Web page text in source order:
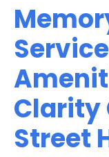
Clarity
Street